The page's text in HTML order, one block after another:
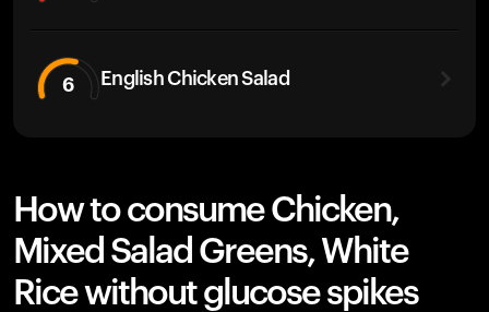
6 English Chicken Salad
How to consume Chicken,
Mixed Salad Greens, White
Rice without glucose spikes